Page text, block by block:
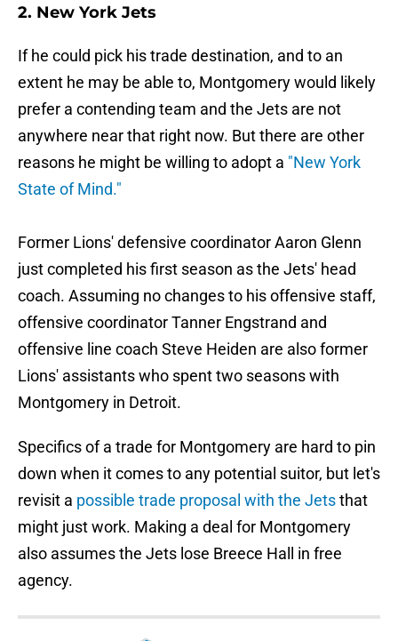
2. New York Jets
If he could pick his trade destination, and to an
extent he may be able to, Montgomery would likely
prefer a contending team and the Jets are not
anywhere near that right now. But there are other
reasons he might be willing to adopt a "New York
State of Mind."
Former Lions' defensive coordinator Aaron Glenn
just completed his first season as the Jets' head
coach. Assuming no changes to his offensive staff,
offensive coordinator Tanner Engstrand and
offensive line coach Steve Heiden are also former
Lions' assistants who spent two seasons with
Montgomery in Detroit.
Specifics of a trade for Montgomery are hard to pin
down when it comes to any potential suitor, but let's
revisit a possible trade proposal with the Jetsthat
might just work. Making a deal for Montgomery
also assumes the Jets lose Breece Hall in free
agency.